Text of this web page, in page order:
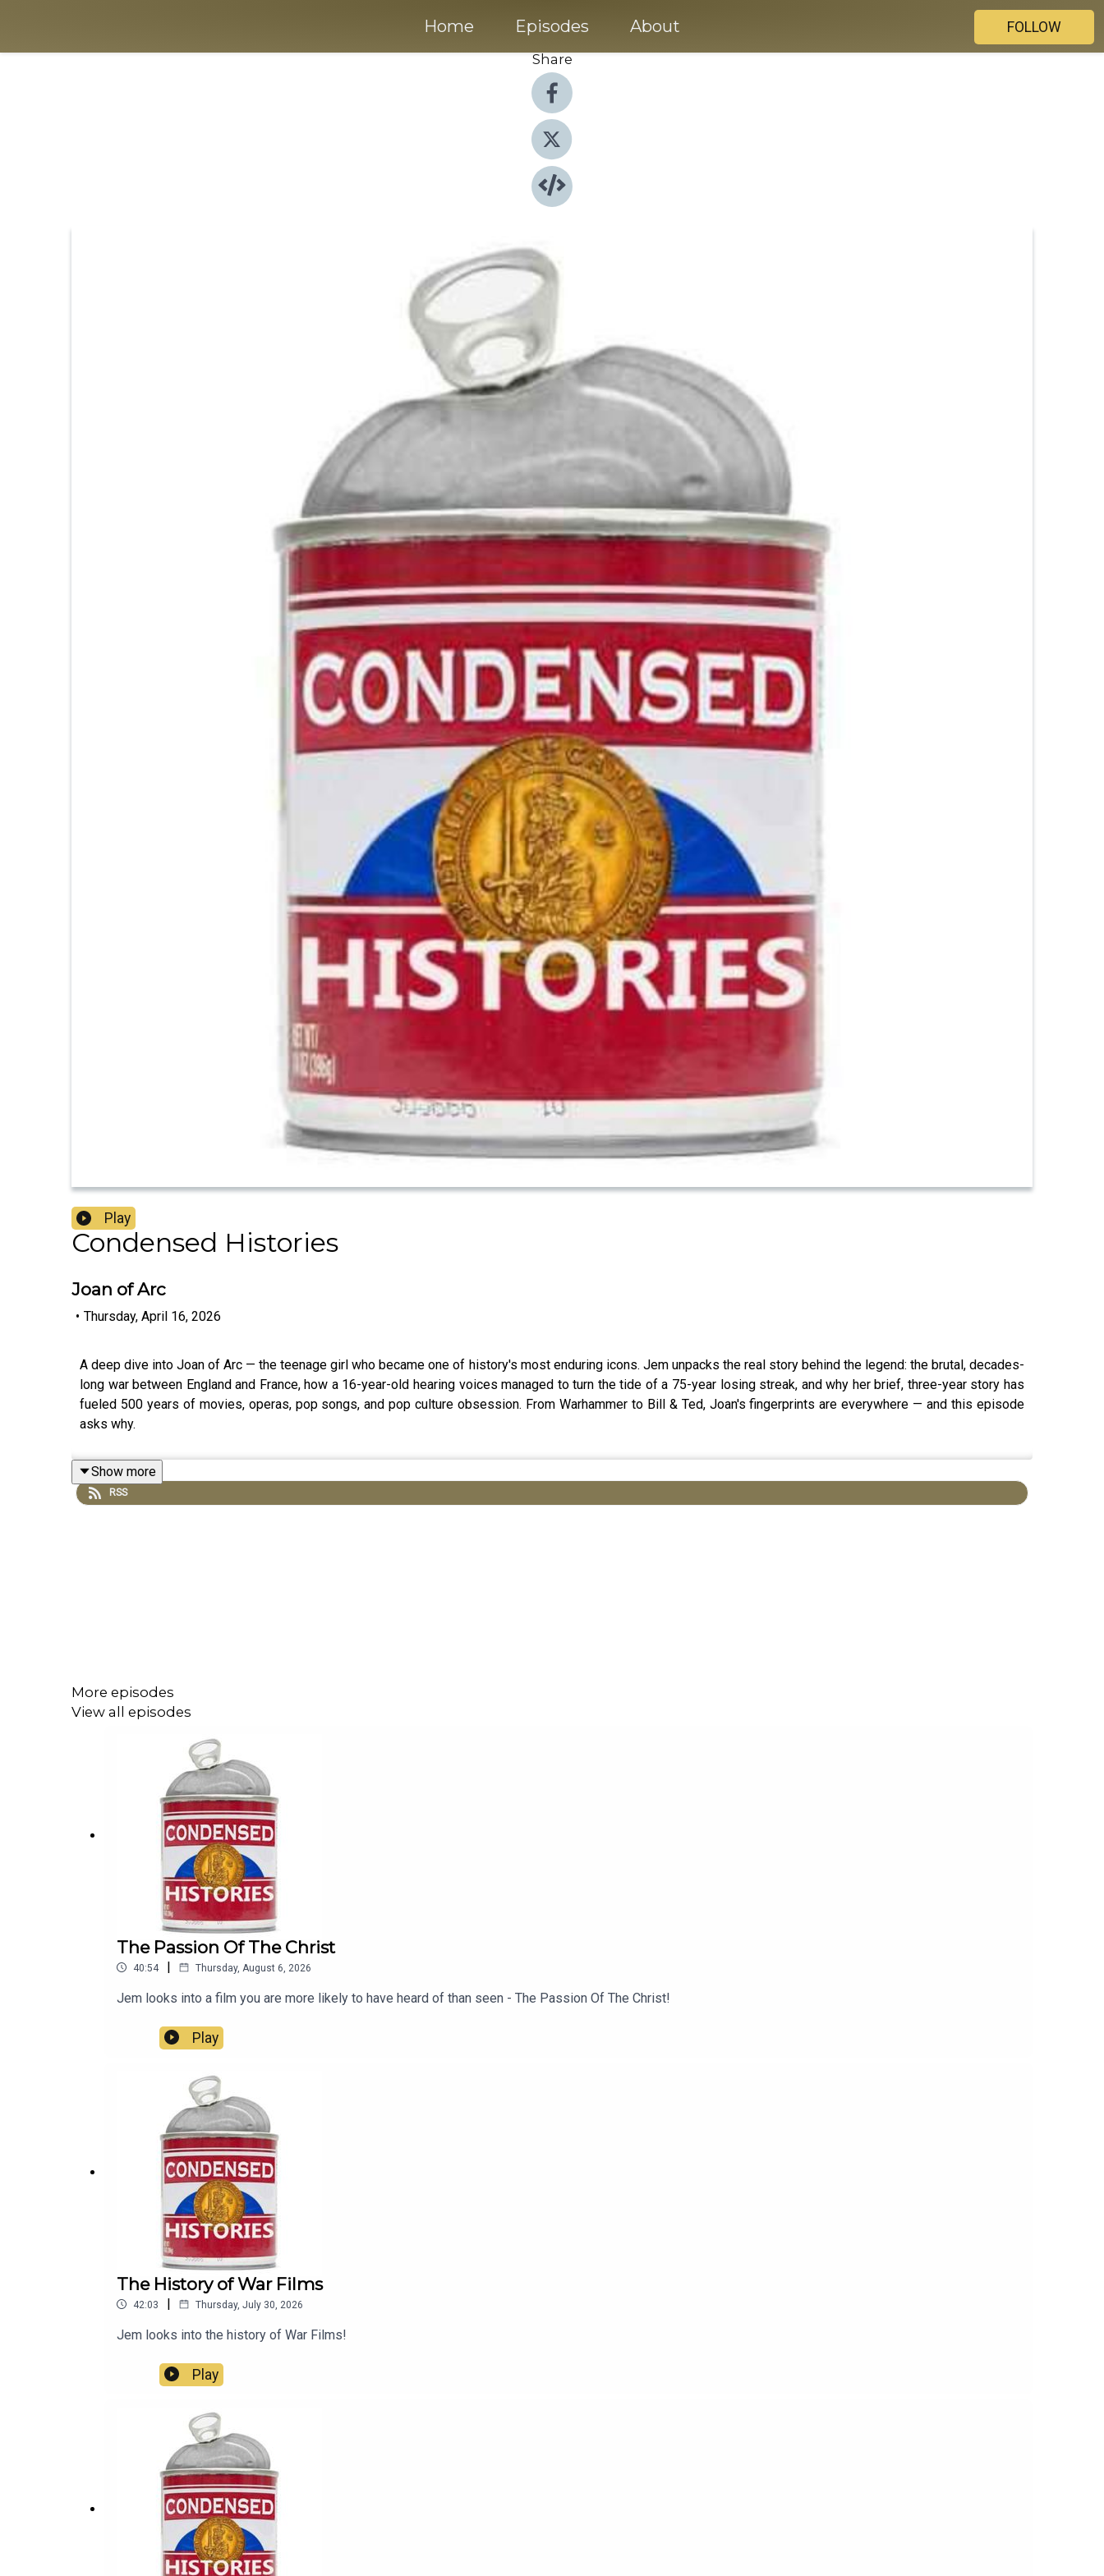
Home Episodes About
FOLLOW
Share
Play
Condensed Histories
Joan of Arc
• Thursday, April 16, 2026
A deep dive into Joan of Arc — the teenage girl who became one of history's most enduring icons. Jem unpacks the real story behind the legend: the brutal, decades-
long war between England and France, how a 16-year-old hearing voices managed to turn the tide of a 75-year losing streak, and why her brief, three-year story has
fueled 500 years of movies, operas, pop songs, and pop culture obsession. From Warhammer to Bill & Ted, Joan's fingerprints are everywhere — and this episode
asks why.
Show more
RSS
More episodes
View all episodes
The Passion Of The Christ
40:54 | Thursday, August 6, 2026
Jem looks into a film you are more likely to have heard of than seen - The Passion Of The Christ!
Play
The History of War Films
42:03 | Thursday, July 30, 2026
Jem looks into the history of War Films!
Play